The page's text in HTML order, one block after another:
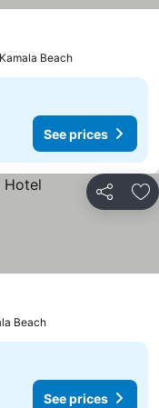
Beach
See prices
Share
Beach
See prices